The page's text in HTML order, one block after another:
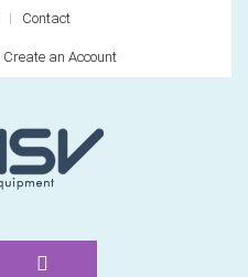
Contact
Create an Account